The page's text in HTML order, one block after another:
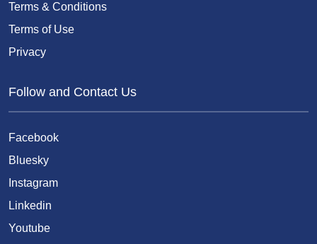
Terms & Conditions
Terms of Use
Privacy
Follow and Contact Us
Facebook
Bluesky
Instagram
Linkedin
Youtube